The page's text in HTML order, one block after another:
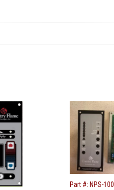
Part #: NPS-